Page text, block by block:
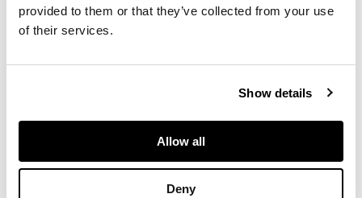
provided to them or that they’ve collected from your use
of their services.
Show details
Allow all
Deny
exposure. In ‘Looking
Out,’ created
Counter Editions,
format, though the
from the full 360